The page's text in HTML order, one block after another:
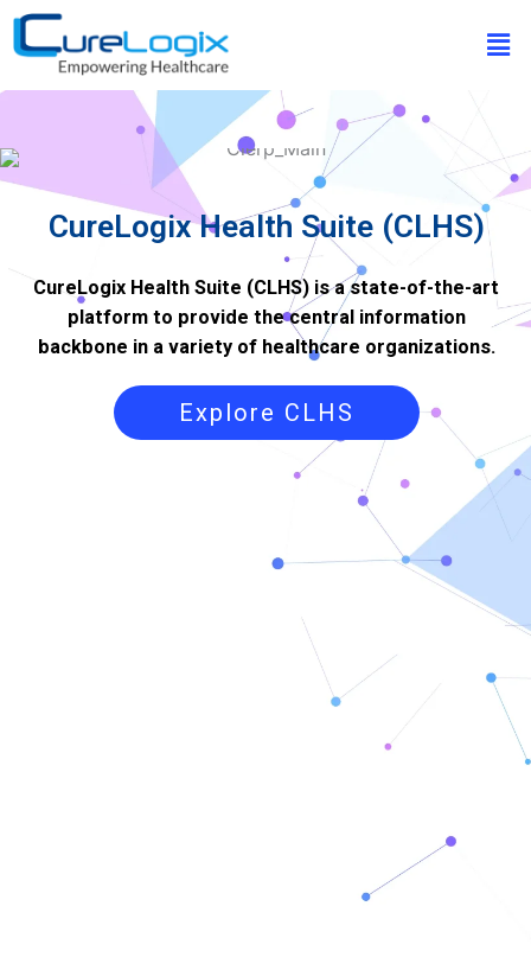
Skip
content
CureLogix Health Suite (CLHS)
CureLogix Health Suite (CLHS) is a state-of-the-art
platform to provide the central information
backbone in a variety of healthcare organizations.
Explore CLHS